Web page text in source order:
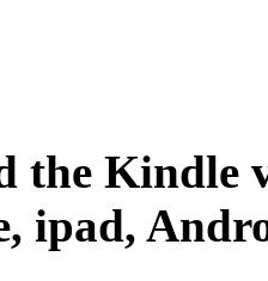
the Kindle
ipad,